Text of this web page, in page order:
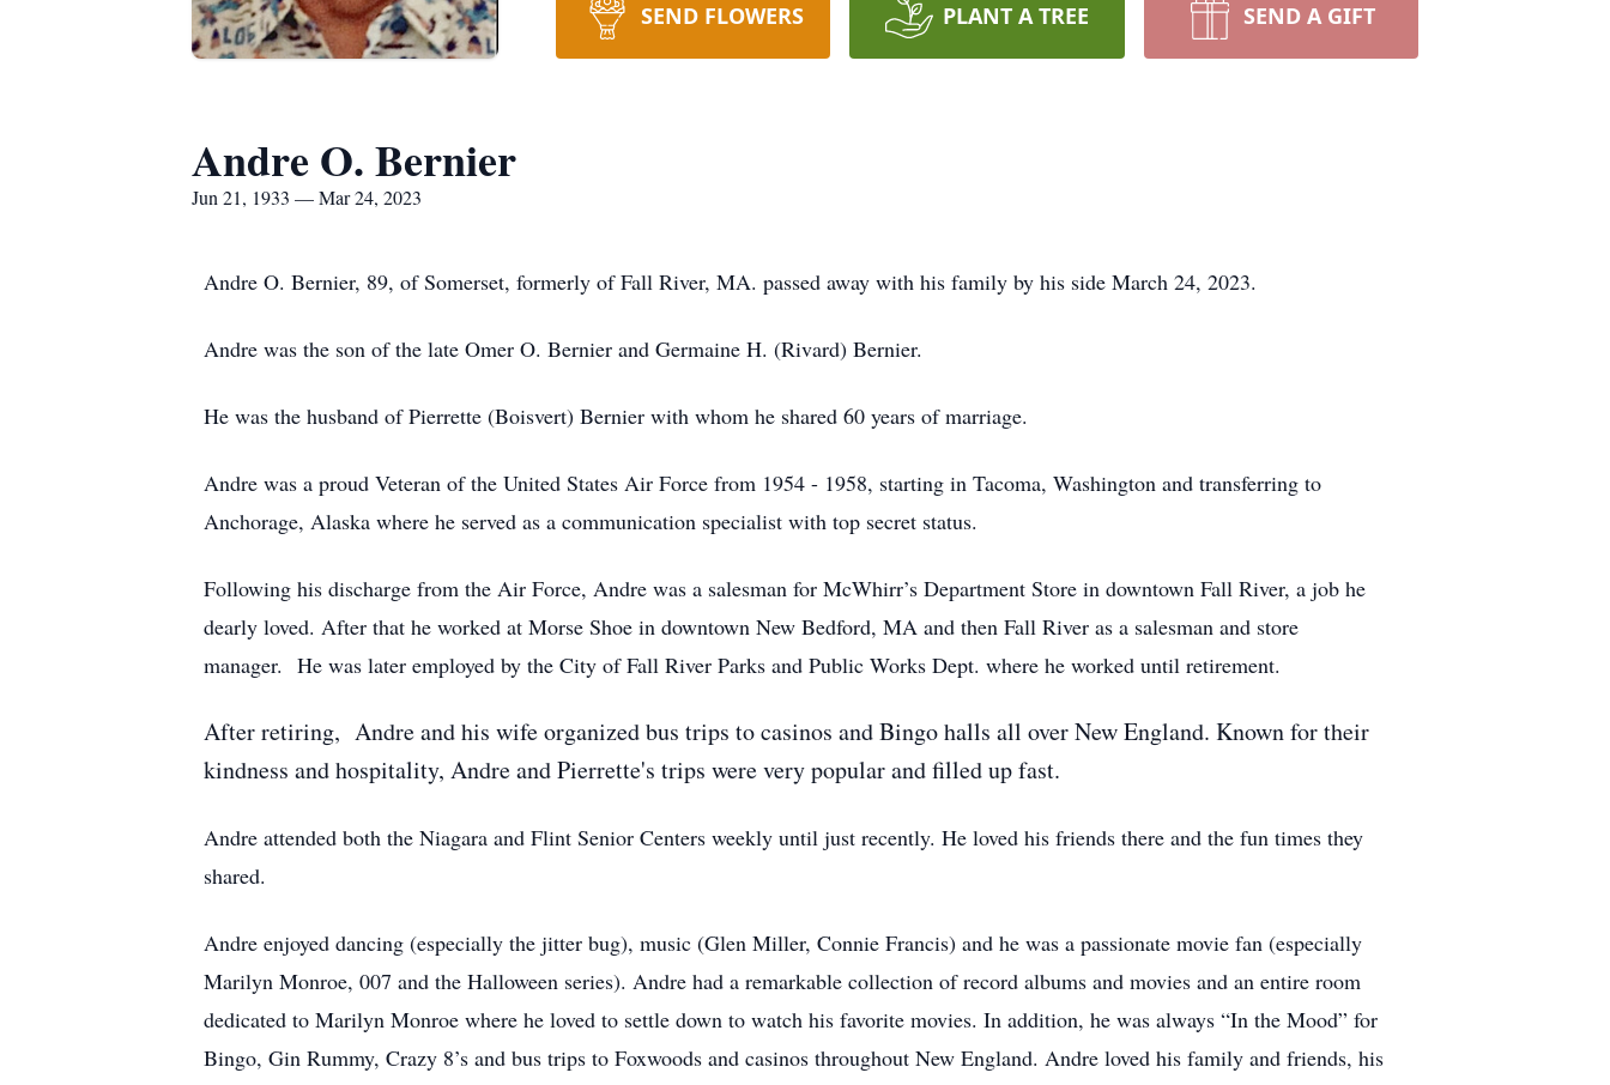
SEND FLOWERS PLANT A TREE SEND A GIFT
Andre O. Bernier
Jun 21, 1933 — Mar 24, 2023
Andre O. Bernier, 89, of Somerset, formerly of Fall River, MA. passed away with his family by his side March 24, 2023.
Andre was the son of the late Omer O. Bernier and Germaine H. (Rivard) Bernier.
He was the husband of Pierrette (Boisvert) Bernier with whom he shared 60 years of marriage.
Andre was a proud Veteran of the United States Air Force from 1954 - 1958, starting in Tacoma, Washington and transferring to
Anchorage, Alaska where he served as a communication specialist with top secret status.
Following his discharge from the Air Force, Andre was a salesman for McWhirr’s Department Store in downtown Fall River, a job he
dearly loved. After that he worked at Morse Shoe in downtown New Bedford, MA and then Fall River as a salesman and store
manager. He was later employed by the City of Fall River Parks and Public Works Dept. where he worked until retirement.
After retiring, Andre and his wife organized bus trips to casinos and Bingo halls all over New England. Known for their
kindness and hospitality, Andre and Pierrette's trips were very popular and filled up fast.
Andre attended both the Niagara and Flint Senior Centers weekly until just recently. He loved his friends there and the fun times they
shared.
Andre enjoyed dancing (especially the jitter bug), music (Glen Miller, Connie Francis) and he was a passionate movie fan (especially
Marilyn Monroe, 007 and the Halloween series). Andre had a remarkable collection of record albums and movies and an entire room
dedicated to Marilyn Monroe where he loved to settle down to watch his favorite movies. In addition, he was always “In the Mood” for
Bingo, Gin Rummy, Crazy 8’s and bus trips to Foxwoods and casinos throughout New England. Andre loved his family and friends, his